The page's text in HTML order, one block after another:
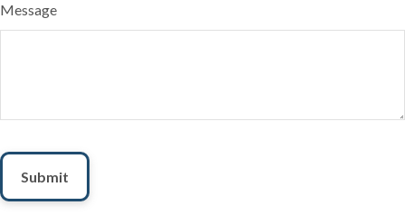
Message